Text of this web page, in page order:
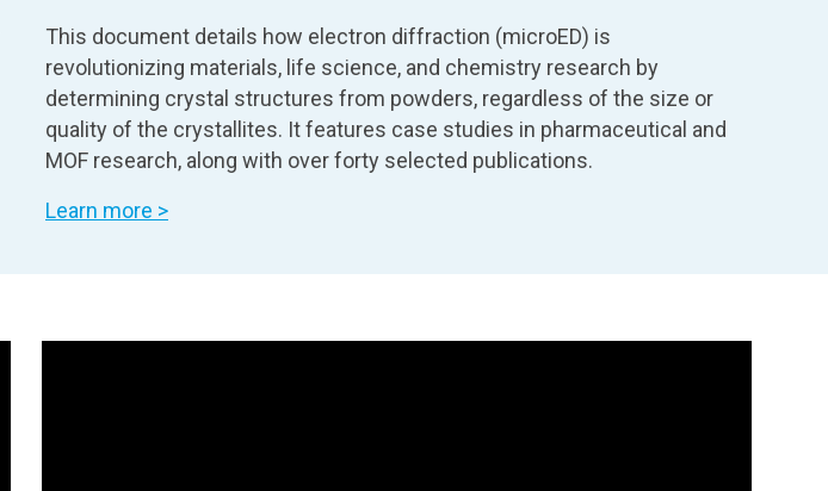
This document details how electron diffraction (microED) is
revolutionizing materials, life science, and chemistry research by
determining crystal structures from powders, regardless of the size or
quality of the crystallites. It features case studies in pharmaceutical and
MOF research, along with over forty selected publications.
Learn more >